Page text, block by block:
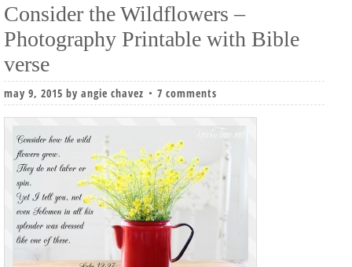
Consider the Wildflowers –
Photography Printable with Bible
verse
may 9, 2015 by angie chavez 7 comments